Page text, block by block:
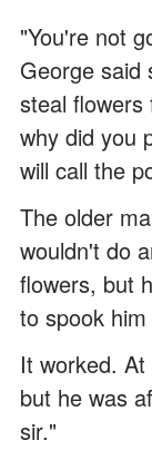
"You're not
George said
steal flowers
why did you
will call the
The older
wouldn't do
flowers, but
to spook
It worked.
but he was
sir."